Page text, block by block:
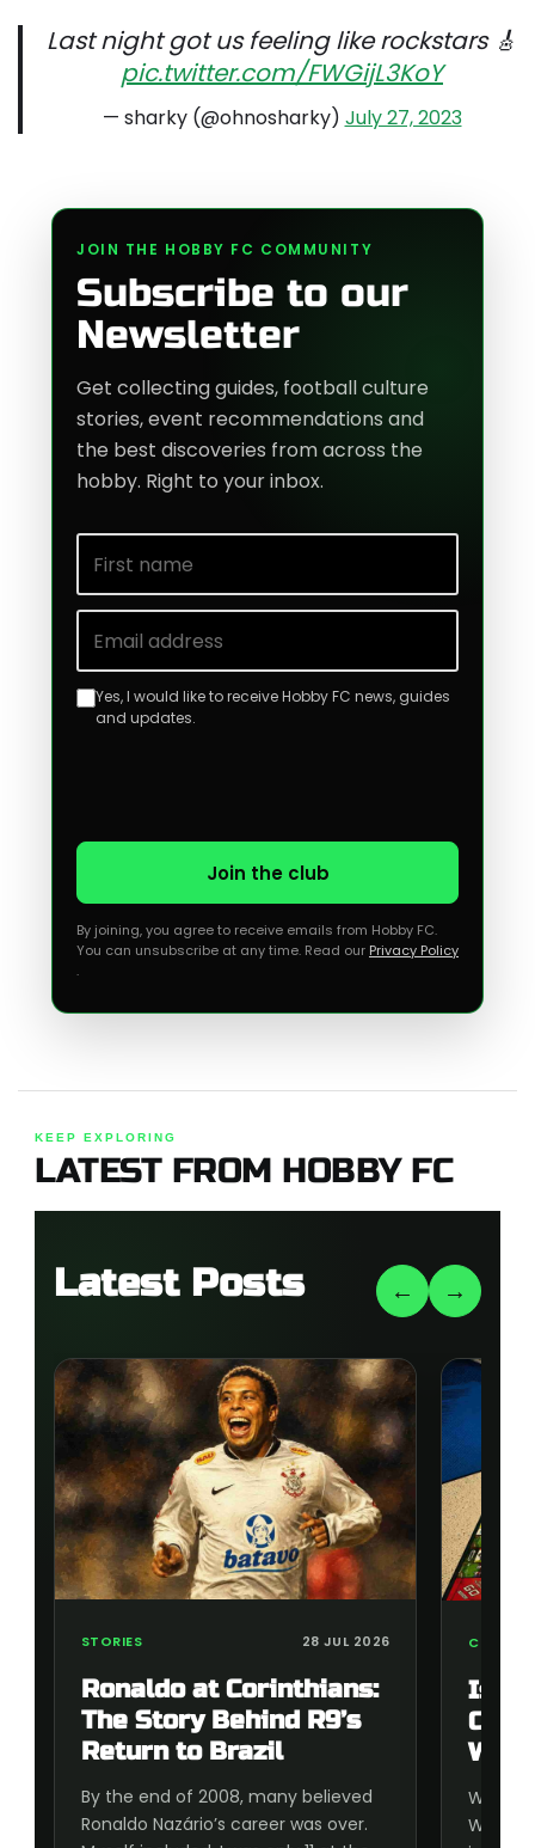
Last night got us feeling like rockstars 🎸
pic.twitter.com/FWGijL3KoY
— sharky (@ohnosharky) July 27, 2023
JOIN THE HOBBY FC COMMUNITY
Subscribe to our
Newsletter
Get collecting guides, football culture
stories, event recommendations and
the best discoveries from across the
hobby. Right to your inbox.
Yes, I would like to receive Hobby FC news, guides
and updates.
Join the club
By joining, you agree to receive emails from Hobby FC.
You can unsubscribe at any time. Read our Privacy Policy
.
KEEP EXPLORING
LATEST FROM HOBBY FC
Latest Posts ← →
STORIES 28 JUL 2026
Ronaldo at Corinthians:
The Story Behind R9’s
Return to Brazil
By the end of 2008, many believed
Ronaldo Nazário’s career was over.
Is
Cup
World